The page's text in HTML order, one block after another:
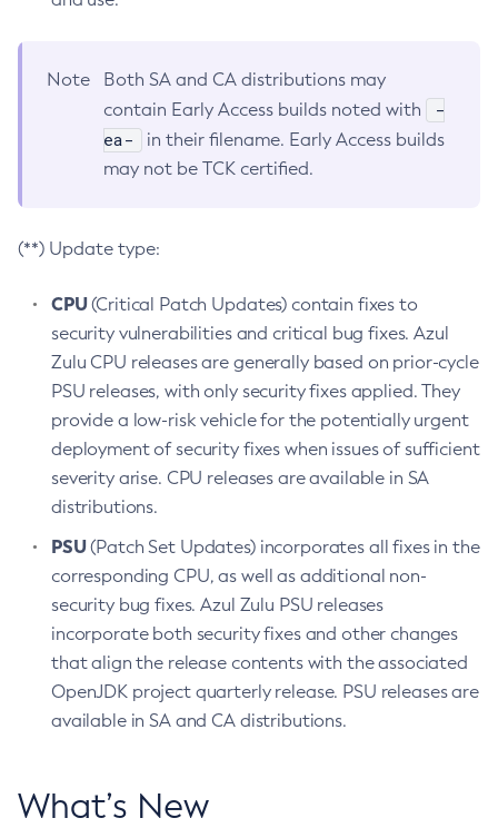
Note
Both SA and CA distributions may
contain Early Access builds noted with
-
ea-
in their filename. Early Access builds
may not be TCK certified.
(**) Update type:
CPU(Critical Patch Updates) contain fixes to
security vulnerabilities and critical bug fixes. Azul
Zulu CPU releases are generally based on prior-cycle
PSU releases, with only security fixes applied. They
provide a low-risk vehicle for the potentially urgent
deployment of security fixes when issues of sufficient
severity arise. CPU releases are available in SA
distributions.
PSU(Patch Set Updates) incorporates all fixes in the
corresponding CPU, as well as additional non-
security bug fixes. Azul Zulu PSU releases
incorporate both security fixes and other changes
that align the release contents with the associated
OpenJDK project quarterly release. PSU releases are
available in SA and CA distributions.
What’s New